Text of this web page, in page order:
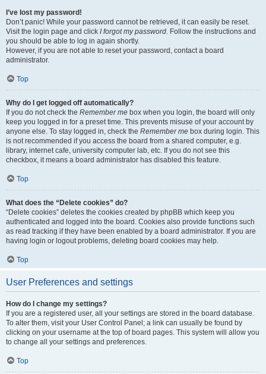
I’ve lost my password!
Don’t panic! While your password cannot be retrieved, it can easily be reset.
Visit the login page and click I forgot my password. Follow the instructions and
you should be able to log in again shortly.
However, if you are not able to reset your password, contact a board
administrator.
Top
Why do I get logged off automatically?
If you do not check the Remember me box when you login, the board will only
keep you logged in for a preset time. This prevents misuse of your account by
anyone else. To stay logged in, check the Remember me box during login. This
is not recommended if you access the board from a shared computer, e.g.
library, internet cafe, university computer lab, etc. If you do not see this
checkbox, it means a board administrator has disabled this feature.
Top
What does the “Delete cookies” do?
“Delete cookies” deletes the cookies created by phpBB which keep you
authenticated and logged into the board. Cookies also provide functions such
as read tracking if they have been enabled by a board administrator. If you are
having login or logout problems, deleting board cookies may help.
Top
User Preferences and settings
How do I change my settings?
If you are a registered user, all your settings are stored in the board database.
To alter them, visit your User Control Panel; a link can usually be found by
clicking on your username at the top of board pages. This system will allow you
to change all your settings and preferences.
Top